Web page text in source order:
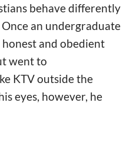
behave differently
an undergraduate
and obedient
went to
KTV outside the
eyes, however, he